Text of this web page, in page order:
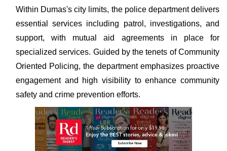
Within Dumas's city limits, the police department delivers
essential services including patrol, investigations, and
support, with mutual aid agreements in place for
specialized services. Guided by the tenets of Community
Oriented Policing, the department emphasizes proactive
engagement and high visibility to enhance community
safety and crime prevention efforts.